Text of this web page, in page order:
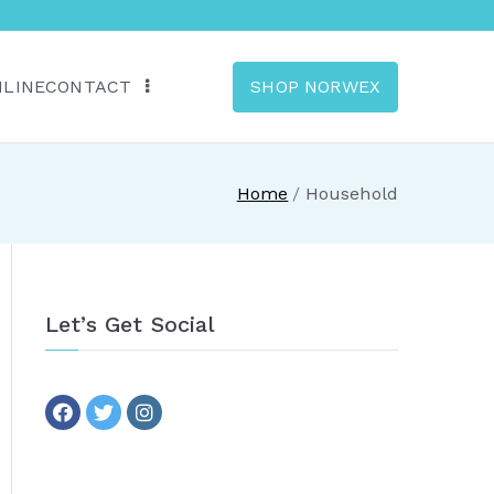
CONTACT SHOP NORWEX
Home Household
Let’s Get Social